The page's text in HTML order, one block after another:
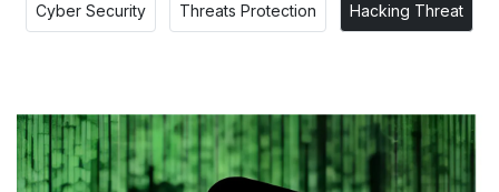
Cyber Security Threats Protection Hacking Threat